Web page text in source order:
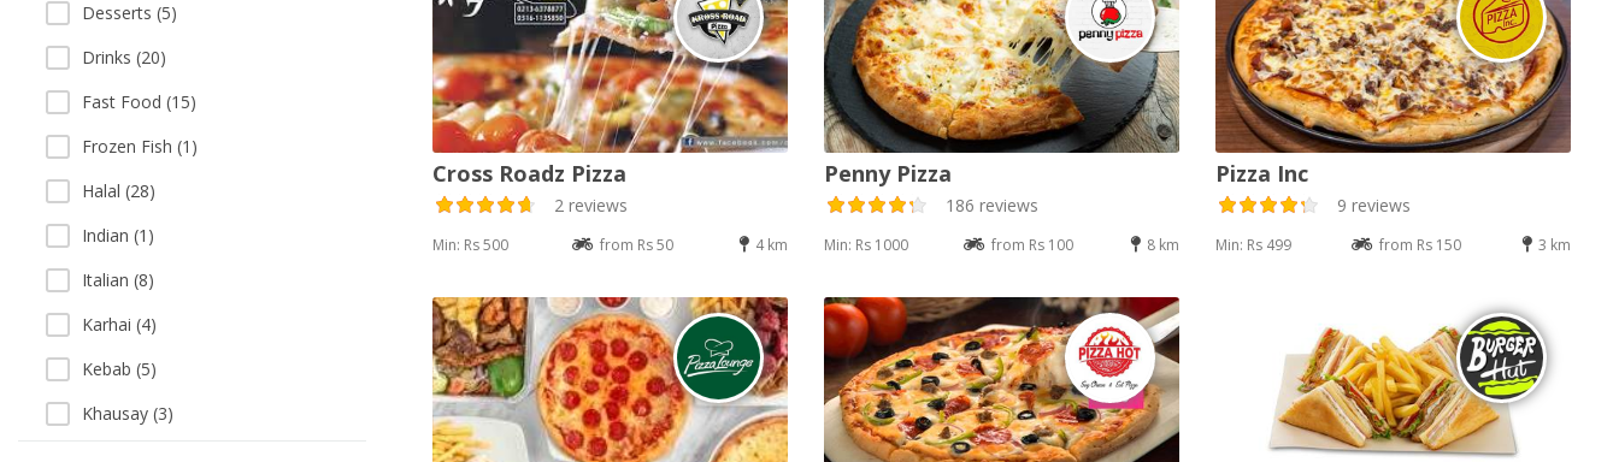
Desserts (5)
Drinks (20)
Fast Food (15)
Frozen Fish (1)
Halal (28)
Indian (1)
Italian (8)
Karhai (4)
Kebab (5)
Khausay (3)
Cross Roadz Pizza
2 reviews
Min: Rs 500 from Rs 50 4 km
Penny Pizza
186 reviews
Min: Rs 1000 from Rs 100 8 km
Pizza Inc
9 reviews
Min: Rs 499 from Rs 150 3 km